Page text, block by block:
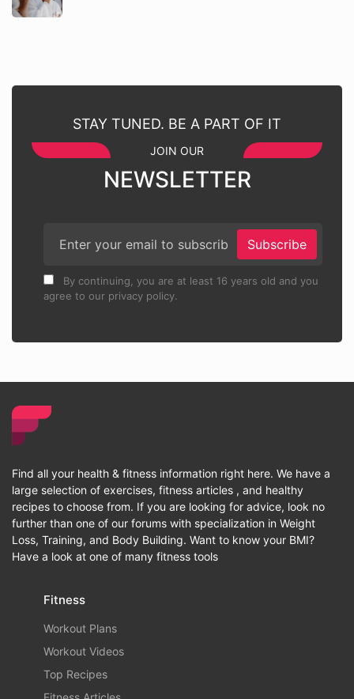
STAY TUNED. BE A PART OF IT
JOIN OUR
NEWSLETTER
Subscribe
By continuing, you are at least 16 years old and you
agree to our privacy policy.
Find all your health & fitness information right here. We have a
large selection of exercises, fitness articles , and healthy
recipes to choose from. If you are looking for advice, look no
further than one of our forums with specialization in Weight
Loss, Training, and Body Building. Want to know your BMI?
Have a look at one of many fitness tools
Fitness
Workout Plans
Workout Videos
Top Recipes